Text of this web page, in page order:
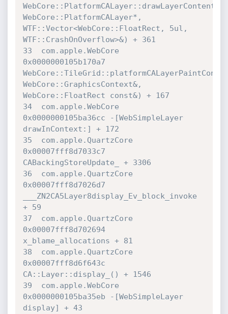
WebCore::PlatformCALayer*,
WTF::Vector<WebCore::FloatRect, 5ul,
WTF::CrashOnOverflow>&) + 361
33  com.apple.WebCore
0x0000000105b170a7
WebCore::GraphicsContext&,
WebCore::FloatRect const&) + 167
34  com.apple.WebCore
0x0000000105ba36cc -[WebSimpleLayer
drawInContext:] + 172
35  com.apple.QuartzCore
0x00007fff8d7033c7
CABackingStoreUpdate_ + 3306
36  com.apple.QuartzCore
0x00007fff8d7026d7
___ZN2CA5Layer8display_Ev_block_invoke
+ 59
37  com.apple.QuartzCore
0x00007fff8d702694
x_blame_allocations + 81
38  com.apple.QuartzCore
0x00007fff8d6f643c
CA::Layer::display_() + 1546
39  com.apple.WebCore
0x0000000105ba35eb -[WebSimpleLayer
display] + 43